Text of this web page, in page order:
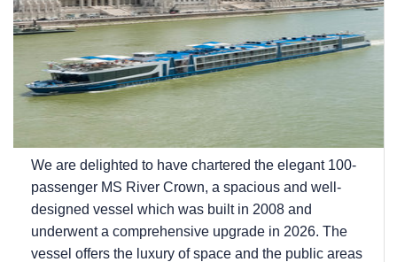
We are delighted to have chartered the elegant 100-
passenger MS River Crown, a spacious and well-
designed vessel which was built in 2008 and
underwent a comprehensive upgrade in 2026. The
vessel offers the luxury of space and the public areas